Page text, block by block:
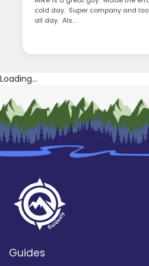
cold day. Super company and
all day. Als...
Loading...
Guides